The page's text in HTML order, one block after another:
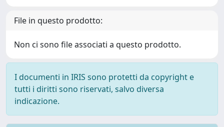
File in questo prodotto:
Non ci sono file associati a questo prodotto.
I documenti in IRIS sono protetti da copyright e
tutti i diritti sono riservati, salvo diversa
indicazione.